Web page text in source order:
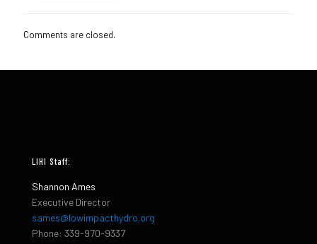
Comments are closed.
LIHI Staff:
Shannon Ames
Executive Director
sames@lowimpacthydro.org
Phone: 339-970-9337